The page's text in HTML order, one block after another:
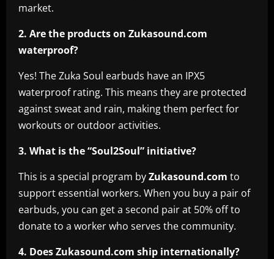
market.
2. Are the products on Zukasound.com
waterproof?
Yes! The Zuka Soul earbuds have an IPX5
waterproof rating. This means they are protected
against sweat and rain, making them perfect for
workouts or outdoor activities.
3. What is the “Soul2Soul” initiative?
This is a special program byZukasound.com to
support essential workers. When you buy a pair of
earbuds, you can get a second pair at 50% off to
donate to a worker who serves the community.
4. Does Zukasound.com ship internationally?